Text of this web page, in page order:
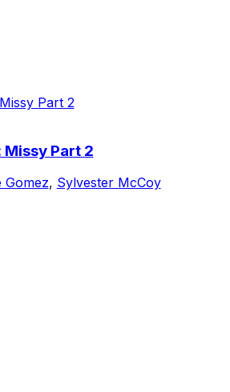
Part 2
Gomez, Sylvester McCoy